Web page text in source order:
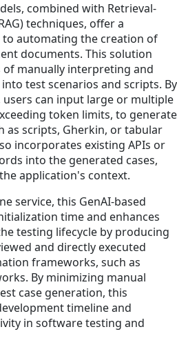
combined with Retrieval-
techniques, offer a
automating the creation of
documents. This solution
of manually interpreting and
test scenarios and scripts. By
users can input large or multiple
token limits, to generate
as scripts, Gherkin, or tabular
incorporates existing APIs or
into the generated cases,
application's context.
service, this GenAI-based
time and enhances
testing lifecycle by producing
and directly executed
frameworks, such as
By minimizing manual
case generation, this
timeline and
in software testing and